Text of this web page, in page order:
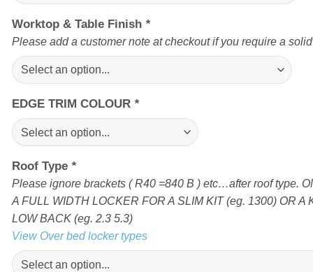
Worktop & Table Finish *
Please add a customer note at checkout if you require a
EDGE TRIM COLOUR *
Roof Type *
Please ignore brackets ( R40 =840 B ) etc…after roof type.
A FULL WIDTH LOCKER FOR A SLIM KIT (eg. 1300) OR A
LOW BACK (eg. 2.3 5.3)
View Over bed locker types